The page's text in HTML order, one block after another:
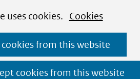
uses cookies. Cookies
cookies from this website
cookies from this website
Ga
naar
de
inhoud